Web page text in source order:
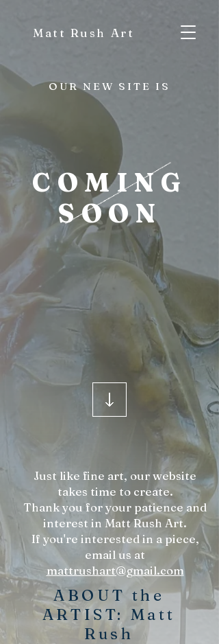
Matt Rush Art
ABOUT the
ARTIST: Matt
Rush
Just like fine art, our website
takes time to create.
Thank you for your patience and
interest in Matt Rush Art.
If you're interested in a piece,
email us at
mattrushart@gmail.com
OUR NEW SITE IS
COMING
SOON